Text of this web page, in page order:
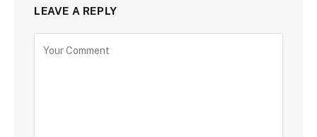
LEAVE A REPLY